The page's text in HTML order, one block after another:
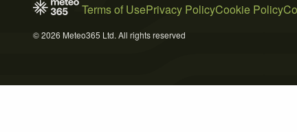
Terms of UsePrivacy PolicyCookie Policy
© 2026 Meteo365 Ltd. All rights reserved